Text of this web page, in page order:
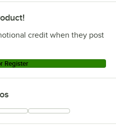
credit when they post
Register